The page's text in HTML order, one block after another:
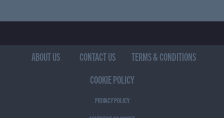
ABOUT US CONTACT US
TERMS & CONDITIONS
COOKIE POLICY
PRIVACY POLICY